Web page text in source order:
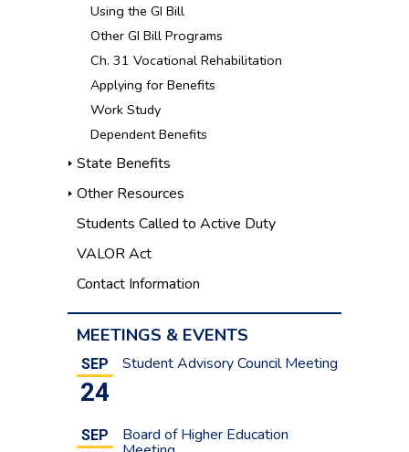
Using the GI Bill
Other GI Bill Programs
Ch. 31 Vocational Rehabilitation
Applying for Benefits
Work Study
Dependent Benefits
State Benefits
Other Resources
Students Called to Active Duty
VALOR Act
Contact Information
MEETINGS & EVENTS
SEP
24
Student Advisory Council Meeting
SEP Board of Higher Education